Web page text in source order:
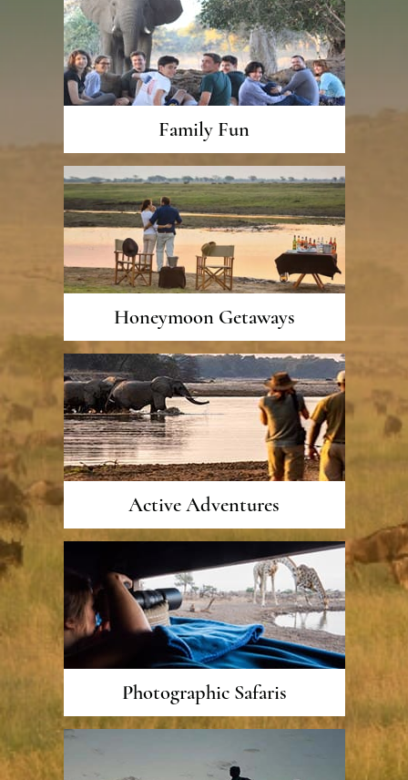
Family Fun
Honeymoon Getaways
Active Adventures
Photographic Safaris